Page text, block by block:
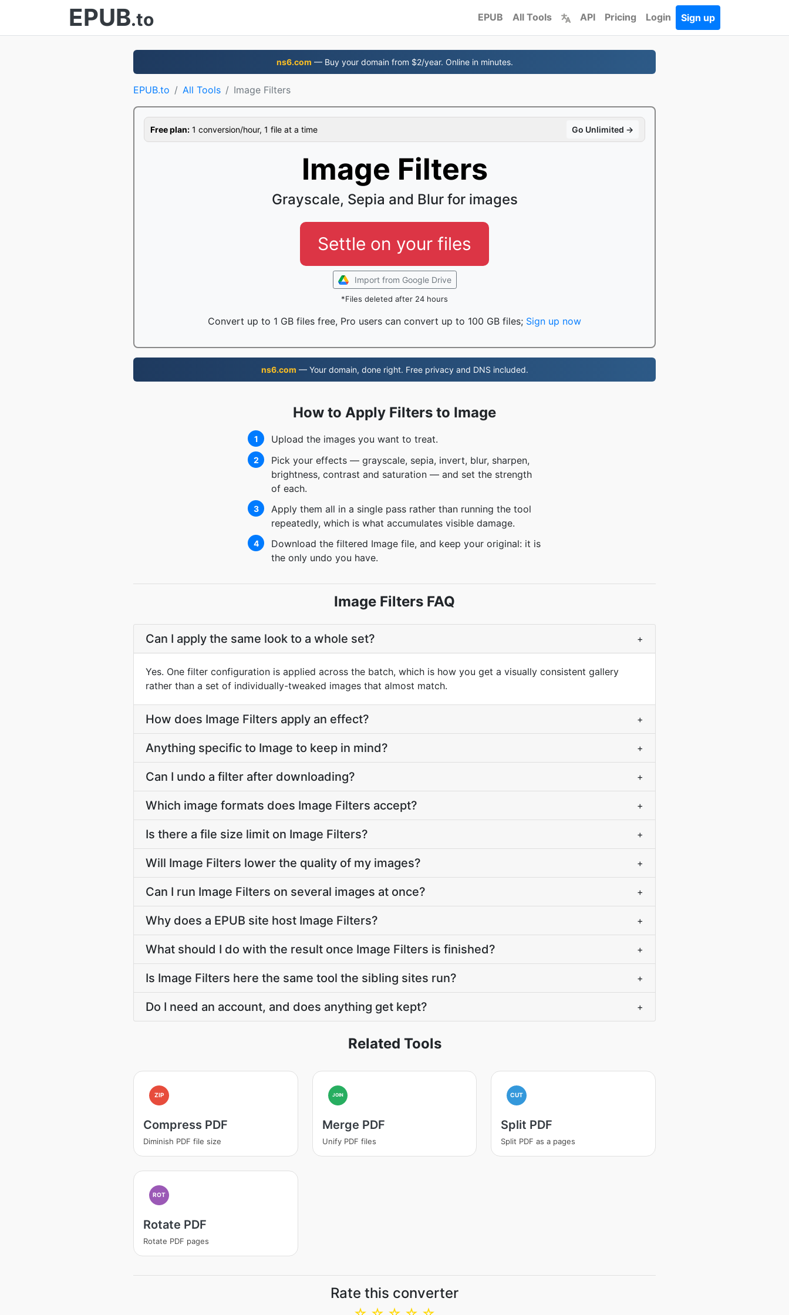
EPUB.to EPUB All Tools API Pricing Login Sign up
ns6.com — Buy your domain from $2/year. Online in minutes.
EPUB.to All Tools Image Filters
Free plan: 1 conversion/hour, 1 file at a time Go Unlimited →
Image Filters
Grayscale, Sepia and Blur for images
Settle on your files
Import from Google Drive
*Files deleted after 24 hours
Convert up to 1 GB files free, Pro users can convert up to 100 GB files; Sign up now
ns6.com — Your domain, done right. Free privacy and DNS included.
How to Apply Filters to Image
1 Upload the images you want to treat.
2
Pick your effects — grayscale, sepia, invert, blur, sharpen,
brightness, contrast and saturation — and set the strength
of each.
3
Apply them all in a single pass rather than running the tool
repeatedly, which is what accumulates visible damage.
4
Download the filtered Image file, and keep your original: it is
the only undo you have.
Image Filters FAQ
Can I apply the same look to a whole set? +
Yes. One filter configuration is applied across the batch, which is how you get a visually consistent gallery
rather than a set of individually-tweaked images that almost match.
How does Image Filters apply an effect? +
Anything specific to Image to keep in mind? +
Can I undo a filter after downloading? +
Which image formats does Image Filters accept? +
Is there a file size limit on Image Filters? +
Will Image Filters lower the quality of my images? +
Can I run Image Filters on several images at once? +
Why does a EPUB site host Image Filters? +
What should I do with the result once Image Filters is finished? +
Is Image Filters here the same tool the sibling sites run? +
Do I need an account, and does anything get kept? +
Related Tools
ZIP
Compress PDF
Diminish PDF file size
JOIN
Merge PDF
Unify PDF files
CUT
Split PDF
Split PDF as a pages
ROT
Rotate PDF
Rotate PDF pages
Rate this converter